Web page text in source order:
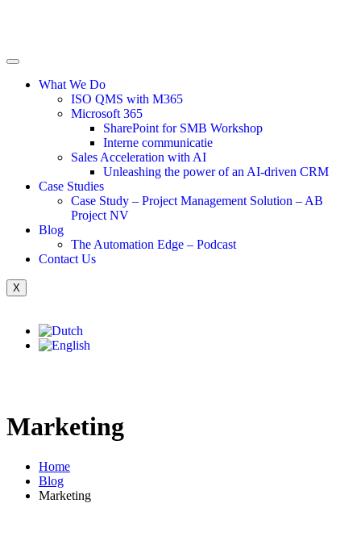
What We Do
ISO QMS with M365
Microsoft 365
SharePoint for SMB Workshop
Interne communicatie
Sales Acceleration with AI
Unleashing the power of an AI-driven CRM
Case Studies
Case Study – Project Management Solution – AB
Project NV
Blog
The Automation Edge – Podcast
Contact Us
X
Marketing
Home
Blog
Marketing